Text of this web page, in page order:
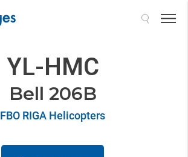
YL-HMC
Bell 206B
FBO RIGA Helicopters